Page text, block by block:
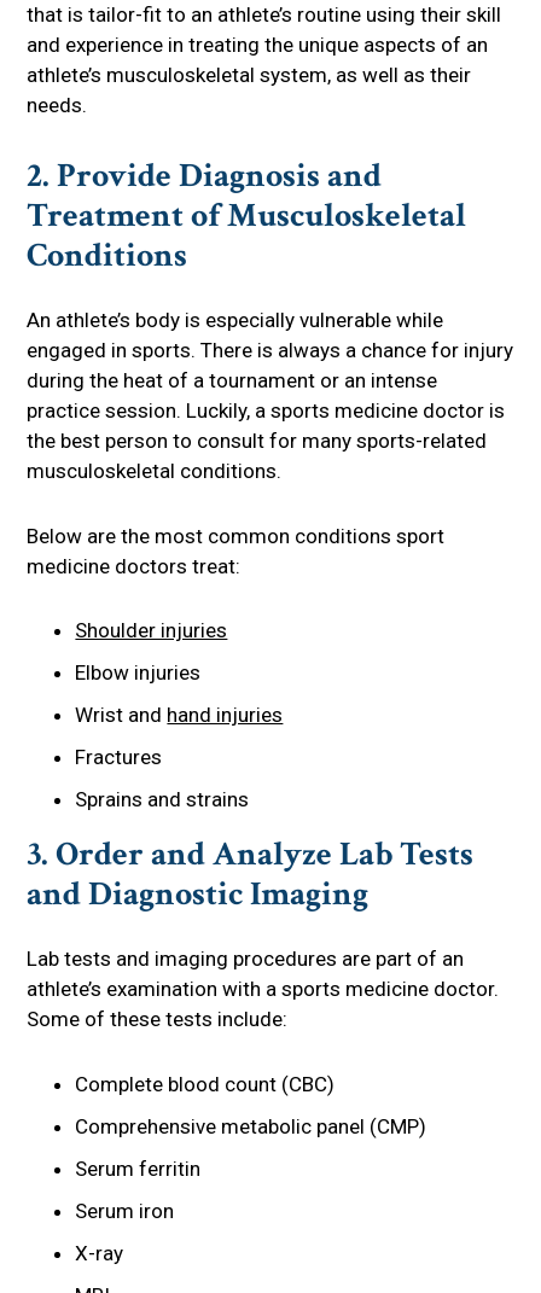
that is tailor-fit to an athlete’s routine using their skill
and experience in treating the unique aspects of an
athlete’s musculoskeletal system, as well as their
needs.
2. Provide Diagnosis and
Treatment of Musculoskeletal
Conditions
An athlete’s body is especially vulnerable while
engaged in sports. There is always a chance for injury
during the heat of a tournament or an intense
practice session. Luckily, a sports medicine doctor is
the best person to consult for many sports-related
musculoskeletal conditions.
Below are the most common conditions sport
medicine doctors treat:
Shoulder injuries
Elbow injuries
Wrist and hand injuries
Fractures
Sprains and strains
3. Order and Analyze Lab Tests
and Diagnostic Imaging
Lab tests and imaging procedures are part of an
athlete’s examination with a sports medicine doctor.
Some of these tests include:
Complete blood count (CBC)
Comprehensive metabolic panel (CMP)
Serum ferritin
Serum iron
X-ray